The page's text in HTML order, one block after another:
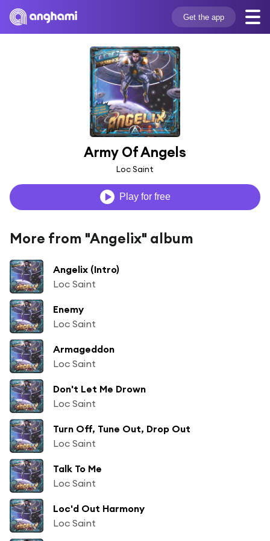
Get the app
Army Of Angels
Loc Saint
Play for free
More from "Angelix" album
Angelix (Intro)
Loc Saint
Enemy
Loc Saint
Armageddon
Loc Saint
Don't Let Me Drown
Loc Saint
Turn Off, Tune Out, Drop Out
Loc Saint
Talk To Me
Loc Saint
Loc'd Out Harmony
Loc Saint